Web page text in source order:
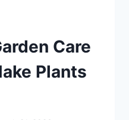
Care
Plants